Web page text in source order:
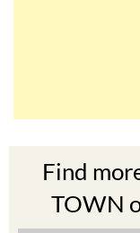
Find
TOWN